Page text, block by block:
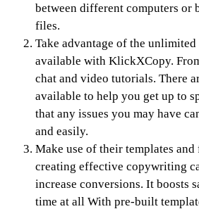
between different computers or
files.
Take advantage of the
available with KlickXCopy.
chat and video tutorials. There
available to help you get up to
that any issues you may have
and easily.
Make use of their templates
creating effective copywriting
increase conversions. It boosts
time at all With pre-built